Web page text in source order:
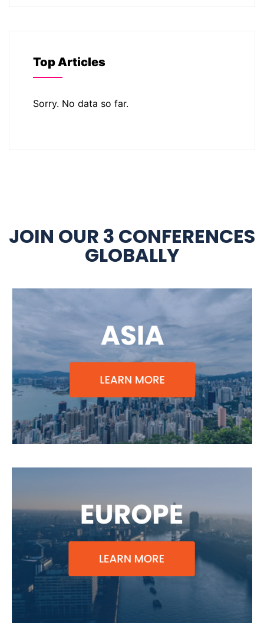
Top Articles
Sorry. No data so far.
JOIN OUR 3 CONFERENCES
GLOBALLY